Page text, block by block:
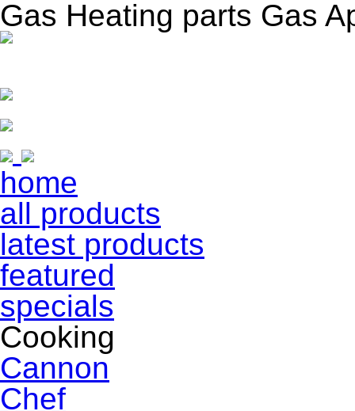
Gas Heating parts Gas
home
all products
latest products
featured
specials
Cooking
Cannon
Chef